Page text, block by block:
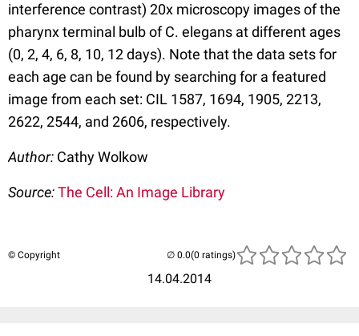
interference contrast) 20x microscopy images of the
pharynx terminal bulb of C. elegans at different ages
(0, 2, 4, 6, 8, 10, 12 days). Note that the data sets for
each age can be found by searching for a featured
image from each set: CIL 1587, 1694, 1905, 2213,
2622, 2544, and 2606, respectively.
Author: Cathy Wolkow
Source:The Cell: An Image Library
© Copyright
14.04.2014
(0 ratings)